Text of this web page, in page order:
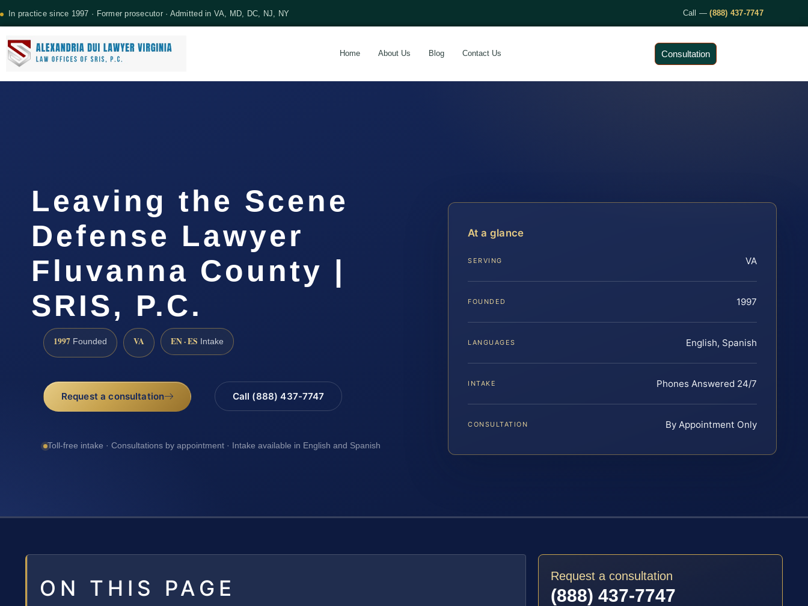
In practice since 1997 · Former prosecutor · Admitted in VA, MD, DC, NJ, NY Call —(888) 437-7747
Home About Us Blog Contact Us Consultation
Leaving the Scene
Defense Lawyer
Fluvanna County |
SRIS, P.C.
1997 Founded VA EN · ES Intake
Request a consultation Call (888) 437-7747
Toll-free intake · Consultations by appointment · Intake available in English and Spanish
At a glance
SERVING VA
FOUNDED 1997
LANGUAGES English, Spanish
INTAKE Phones Answered 24/7
CONSULTATION By Appointment Only
ON THIS PAGE Request a consultation
(888) 437-7747